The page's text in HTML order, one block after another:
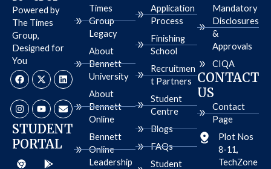
Powered by
The Times
Group,
Designed for
You
F
a
c
e
b
o
o
k
X
-
t
w
i
t
t
e
r
L
i
n
k
e
d
i
n
I
n
s
t
a
g
r
a
m
Y
o
u
t
u
b
e
E
n
v
e
l
o
p
e
STUDENT
PORTAL
h o
p
Times
Group
Legacy
About
Bennett
University
About
Bennett
Online
Bennett
Online
Leadership
Application
Process
Finishing
School
Recruitmen
t Partners
Student
Centre
Blogs
FAQs
Student
Mandatory
Disclosures
&
Approvals
CIQA
CONTACT
US
Contact
Page
Plot Nos
8-11,
TechZone